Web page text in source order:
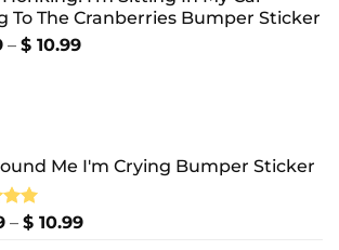
through
To The Cranberries Bumper Sticker
– $ 10.99Price
Me I'm Crying Bumper Sticker
5.00
– $ 10.99Price